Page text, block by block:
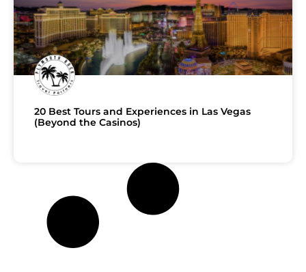
20 Best Tours and Experiences in Las Vegas
(Beyond the Casinos)